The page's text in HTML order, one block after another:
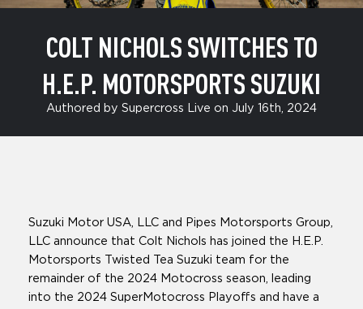
COLT NICHOLS SWITCHES TO
H.E.P. MOTORSPORTS SUZUKI
Authored by Supercross Live on July 16th, 2024
Suzuki Motor USA, LLC and Pipes Motorsports Group,
LLC announce that Colt Nichols has joined the H.E.P.
Motorsports Twisted Tea Suzuki team for the
remainder of the 2024 Motocross season, leading
into the 2024 SuperMotocross Playoffs and have a